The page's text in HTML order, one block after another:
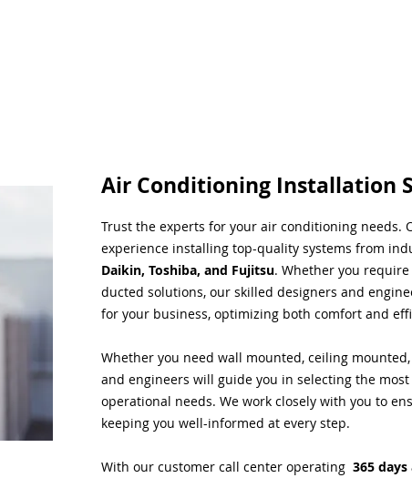
Air Conditioning Installation
Trust the experts for your air conditioning needs.
experience installing top-quality systems from
Daikin, Toshiba, and Fujitsu. Whether you
ducted solutions, our skilled designers and
for your business, optimizing both comfort and
Whether you need wall mounted, ceiling
and engineers will guide you in selecting the
operational needs. We work closely with you to
keeping you well-informed at every step.
With our customer call center operating 365 days